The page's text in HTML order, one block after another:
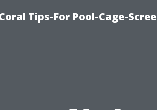
Tips-For Pool-Cage-